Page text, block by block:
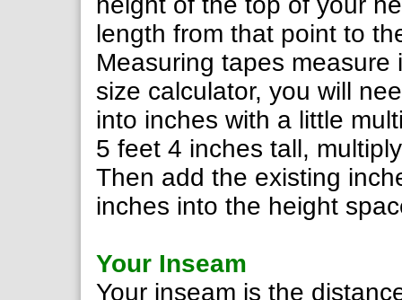
length from that point to
Measuring tapes
size calculator, you will
into inches with a little
5 feet 4 inches tall,
Then add the existing
inches into the height
Your Inseam
Your inseam is the